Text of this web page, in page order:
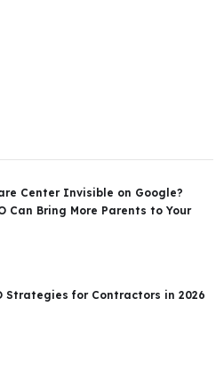
Center Invisible on Google?
Can Bring More Parents to Your
Strategies for Contractors in 2026